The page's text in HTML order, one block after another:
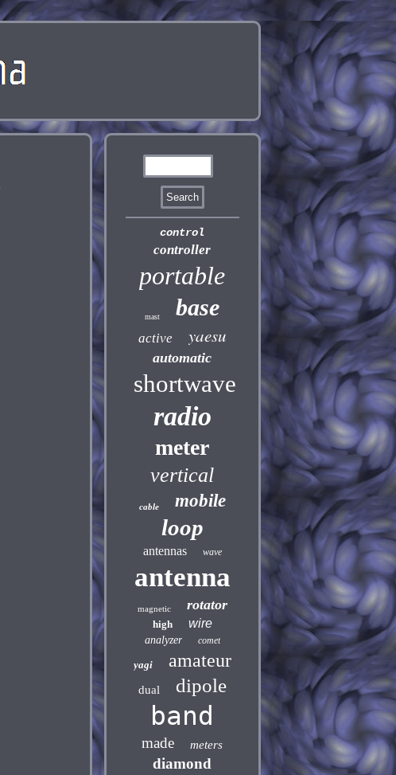
control
controller
portable
mast base
active yaesu
automatic
shortwave
radio
meter
vertical
cable mobile
loop
antennas wave
antenna
magnetic rotator
high wire
analyzer comet
yagi amateur
dual dipole
band
made meters
diamond